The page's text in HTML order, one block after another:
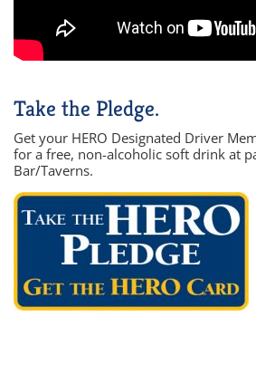
Take the Pledge.
Get your HERO Designated Driver
for a free, non-alcoholic soft drink at
Bar/Taverns.